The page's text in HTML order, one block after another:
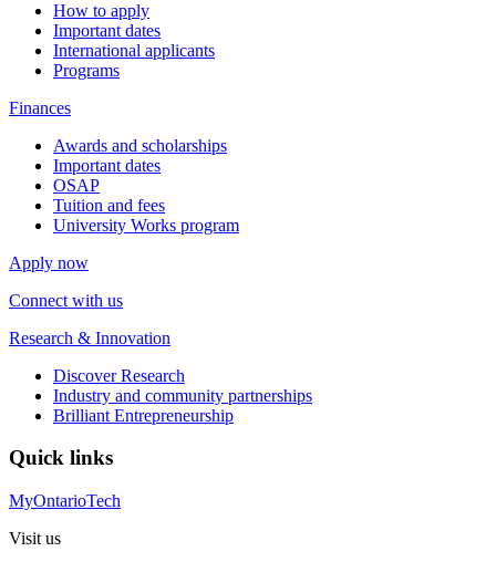
How to apply
Important dates
International applicants
Programs
Finances
Awards and scholarships
Important dates
OSAP
Tuition and fees
University Works program
Apply now
Connect with us
Research & Innovation
Discover Research
Industry and community partnerships
Brilliant Entrepreneurship
Quick links
MyOntarioTech
Visit us